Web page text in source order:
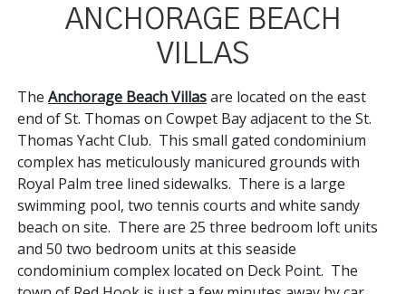
ANCHORAGE BEACH
VILLAS
The Anchorage Beach Villasare located on the east
end of St. Thomas on Cowpet Bay adjacent to the St.
Thomas Yacht Club. This small gated condominium
complex has meticulously manicured grounds with
Royal Palm tree lined sidewalks. There is a large
swimming pool, two tennis courts and white sandy
beach on site. There are 25 three bedroom loft units
and 50 two bedroom units at this seaside
condominium complex located on Deck Point. The